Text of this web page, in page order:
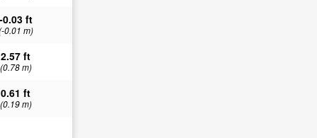
-0.03 ft
0.01 m)
2.57 ft
(0.78 m)
0.61 ft
(0.19 m)